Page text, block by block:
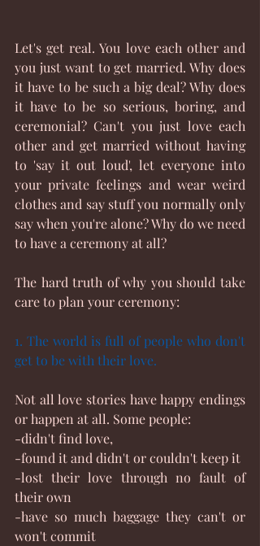
Let's get real. You love each other and
you just want to get married. Why does
it have to be such a big deal? Why does
it have to be so serious, boring, and
ceremonial? Can't you just love each
other and get married without having
to 'say it out loud', let everyone into
your private feelings and wear weird
clothes and say stuff you normally only
say when you're alone? Why do we need
to have a ceremony at all?
The hard truth of why you should take
care to plan your ceremony:
1. The world is full of people who don't
get to be with their love.
Not all love stories have happy endings
or happen at all. Some people:
-didn't find love,
-found it and didn't or couldn't keep it
-lost their love through no fault of
their own
-have so much baggage they can't or
won't commit